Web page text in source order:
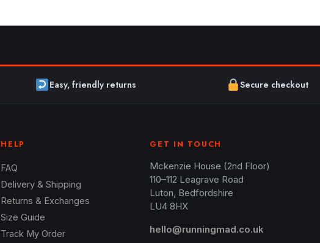
Easy, friendly returns Secure checkout
HELP
FAQ
Delivery & Shipping
Returns & Exchanges
Size Guide
Track My Order
GET IN TOUCH
Mckenzie House (2nd Floor)
110–112 Leagrave Road
Luton, Bedfordshire
LU4 8HX
hello@runningmad.co.uk